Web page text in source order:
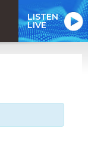
LISTEN
LIVE